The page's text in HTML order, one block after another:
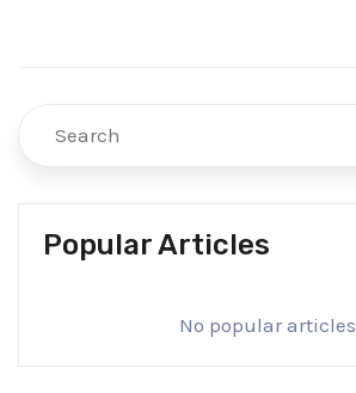
Popular Articles
No popular articles